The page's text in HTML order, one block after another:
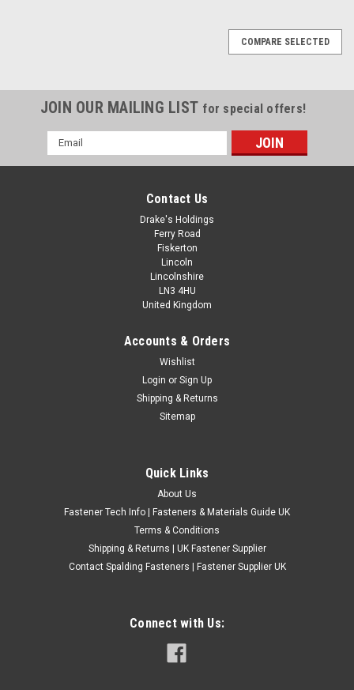
M8 Metric A2 Stainless Steel Wing Bolts /
304 stainless steel for corrosion resistance
CHOOSE OPTIONS
COMPARE SELECTED
JOIN OUR MAILING LIST for special offers!
Email
Address
Contact Us
Drake's Holdings
Ferry Road
Fiskerton
Lincoln
Lincolnshire
LN3 4HU
United Kingdom
Accounts & Orders
Wishlist
Login or Sign Up
Shipping & Returns
Sitemap
Quick Links
About Us
Fastener Tech Info | Fasteners & Materials Guide UK
Terms & Conditions
Shipping & Returns | UK Fastener Supplier
Contact Spalding Fasteners | Fastener Supplier UK
Connect with Us: